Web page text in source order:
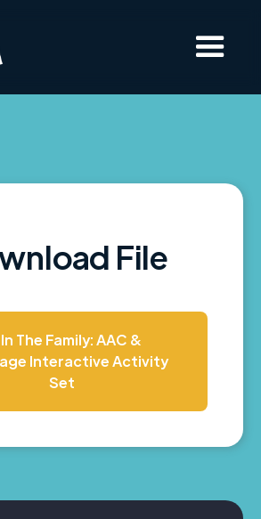
File
The Family: AAC &
Interactive Activity
Set